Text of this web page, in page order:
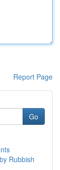
Report Page
Go
Rubbish